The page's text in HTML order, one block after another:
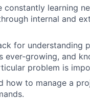
constantly learning
internal and
for understanding
ever-growing, and
problem is
how to manage a